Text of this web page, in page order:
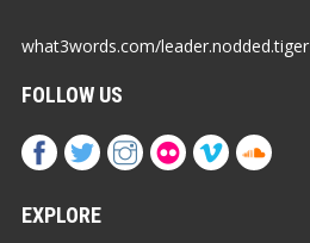
what3words.com/leader.nodded.tiger
FOLLOW US
EXPLORE